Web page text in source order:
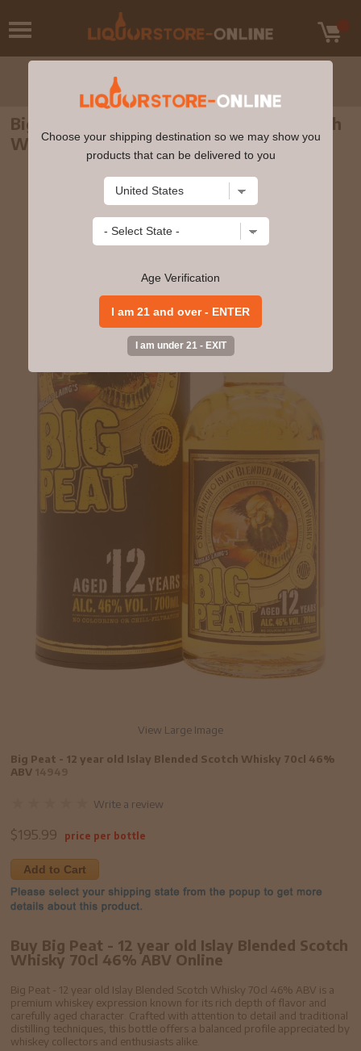
Big Peat - 12 year old Islay Blended Scotch
Whisky 70cl 46% ABV
View Large Image
Big Peat - 12 year old Islay Blended Scotch Whisky 70cl 46%
ABV
Write a review
$195.99 price per bottle
Add to Cart
Buy Big Peat - 12 year old Islay Blended Scotch
Whisky 70cl 46% ABV Online
Big Peat - 12 year old Islay Blended Scotch Whisky 70cl 46% ABV is a
premium whiskey expression known for its rich depth of flavor and
carefully aged character. Crafted with attention to detail and traditional
distilling techniques, this bottle offers a balanced profile appreciated by
whiskey collectors and enthusiasts alike.
Choose your shipping destination so we may show you
products that can be delivered to you
Age Verification